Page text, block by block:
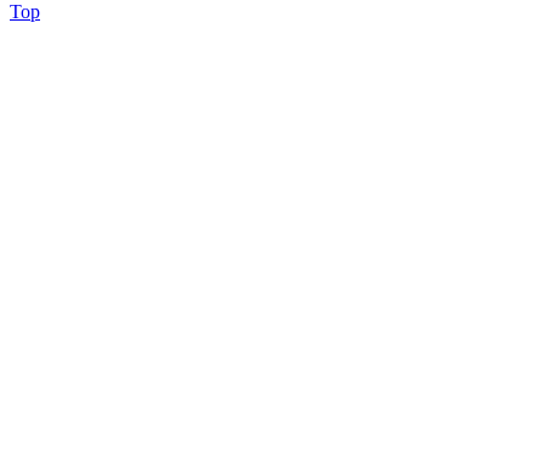
Top